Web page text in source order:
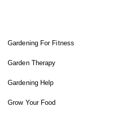
Gardening For Fitness
Garden Therapy
Gardening Help
Grow Your Food